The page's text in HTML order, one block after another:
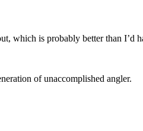
which is probably better than I’d
of unaccomplished angler.